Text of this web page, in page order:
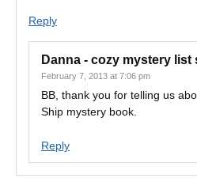
Reply
Danna - cozy mystery list
February 7, 2013 at 7:06 pm
BB, thank you for telling us
Ship mystery book.
Reply